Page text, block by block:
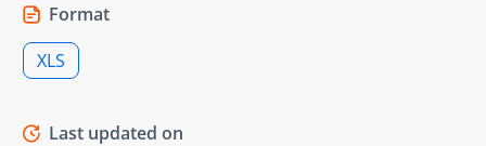
Format
XLS
Last updated on